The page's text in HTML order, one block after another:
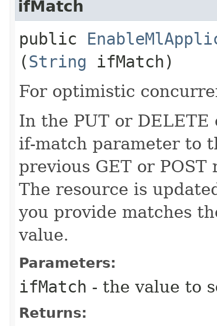
ifMatch
public
(String ifMatch)
For optimistic
In the PUT or
if-match parameter to
previous GET or
The resource is
you provide matches
value.
Parameters:
ifMatch - the value to
Returns: